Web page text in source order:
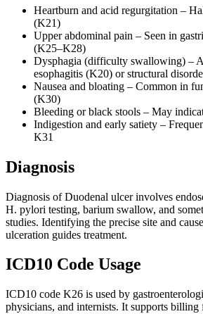
Heartburn and acid regurgitation –
(K21)
Upper abdominal pain – Seen in
(K25–K28)
Dysphagia (difficulty swallowing) –
esophagitis (K20) or structural
Nausea and bloating – Common in
(K30)
Bleeding or black stools – May
Indigestion and early satiety –
K31
Diagnosis
Diagnosis of Duodenal ulcer involves
H. pylori testing, barium swallow, and
studies. Identifying the precise site and
ulceration guides treatment.
ICD10 Code Usage
ICD10 code K26 is used by
physicians, and internists. It supports billing